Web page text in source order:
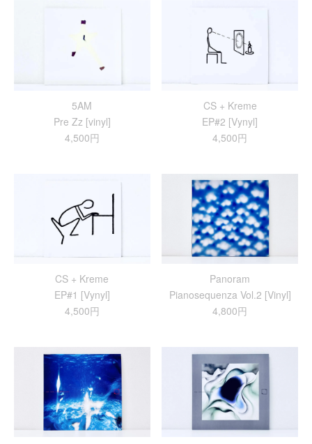
5AM
Pre Zz [vinyl]
4,500円
CS + Kreme
EP#2 [Vynyl]
4,500円
CS + Kreme
EP#1 [Vynyl]
4,500円
Panoram
Pianosequenza Vol.2 [Vinyl]
4,800円